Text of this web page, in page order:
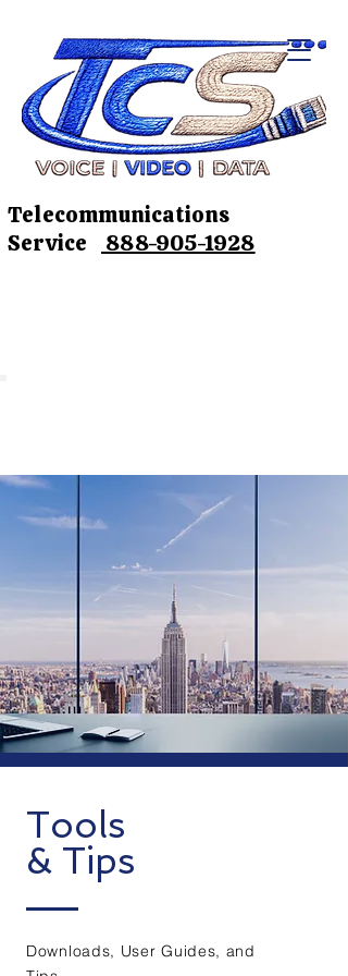
Telecommunications
Service
888-905-1928
Tools
& Tips
Downloads, User Guides, and